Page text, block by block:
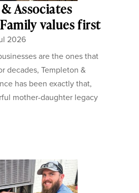
Associates
values first
2026
are the ones that
decades, Templeton &
has been exactly that,
mother-daughter legacy